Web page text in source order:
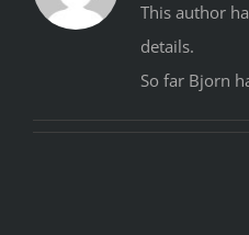
This author
details.
So far Bjorn